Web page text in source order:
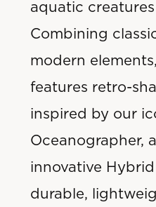
aquatic
Combining
modern
features retro-
inspired by our
Oceanographer,
innovative
durable,